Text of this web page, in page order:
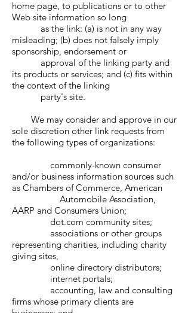
home page, to publications or to other
Web site information so long
as the link: (a) is not in any way
misleading; (b) does not falsely imply
sponsorship, endorsement or
approval of the linking party and
its products or services; and (c) fits within
the context of the linking
party's site.
We may consider and approve in our
sole discretion other link requests from
the following types of organizations:
commonly-known consumer
and/or business information sources such
as Chambers of Commerce, American
Automobile Association,
AARP and Consumers Union;
dot.com community sites;
associations or other groups
representing charities, including charity
giving sites,
online directory distributors;
internet portals;
accounting, law and consulting
firms whose primary clients are